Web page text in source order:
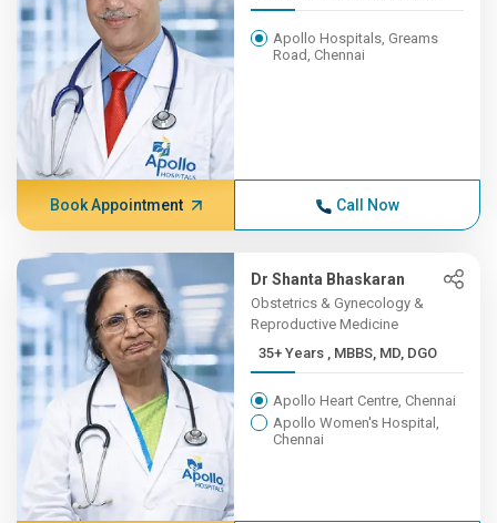
Apollo Hospitals, Greams
Road, Chennai
Book Appointment Call Now
Dr Shanta Bhaskaran
Obstetrics & Gynecology &
Reproductive Medicine
35+ Years , MBBS, MD, DGO
Apollo Heart Centre, Chennai
Apollo Women's Hospital,
Chennai